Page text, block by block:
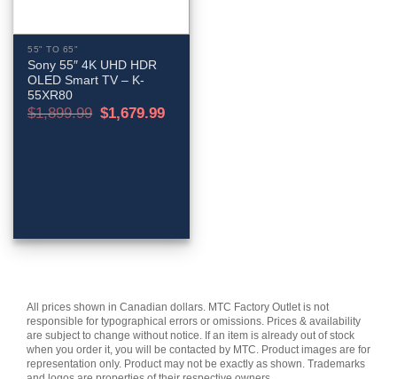
55" TO 65"
Sony 55″ 4K UHD HDR
OLED Smart TV – K-
55XR80
$1,899.99 Original
price
$1,679.99Current
All prices shown in Canadian dollars. MTC Factory Outlet is not
responsible for typographical errors or omissions. Prices & availability
are subject to change without notice. If an item is already out of stock
when you order it, you will be contacted by MTC. Product images are for
representation only. Product may not be exactly as shown. Trademarks